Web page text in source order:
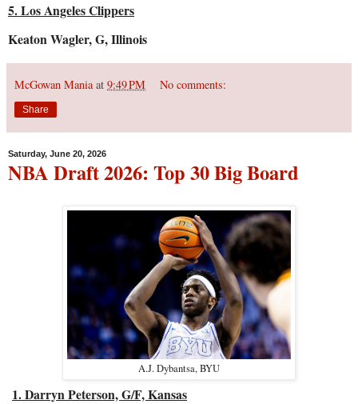
5. Los Angeles Clippers
Keaton Wagler, G, Illinois
McGowan Mania at 9:49 PM No comments:
Share
Saturday, June 20, 2026
NBA Draft 2026: Top 30 Big Board
A.J. Dybantsa, BYU
1. Darryn Peterson, G/F, Kansas